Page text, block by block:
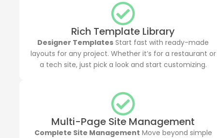
Rich Template Library
Designer Templates Start fast with ready-made
layouts for any project. Whether it’s for a restaurant or
a tech site, just pick a look and start customizing.
Multi-Page Site Management
Complete Site Management Move beyond simple